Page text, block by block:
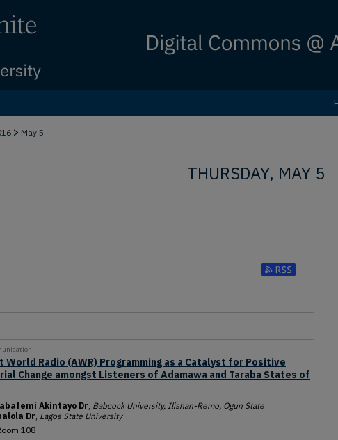
> May 5
THURSDAY, MAY 5
Radio (AWR) Programming as a Catalyst for Positive
Change amongst Listeners of Adamawa and Taraba States of
Akintayo Dr, Babcock University, Ilishan-Remo, Ogun State
Dr, Lagos State University
108